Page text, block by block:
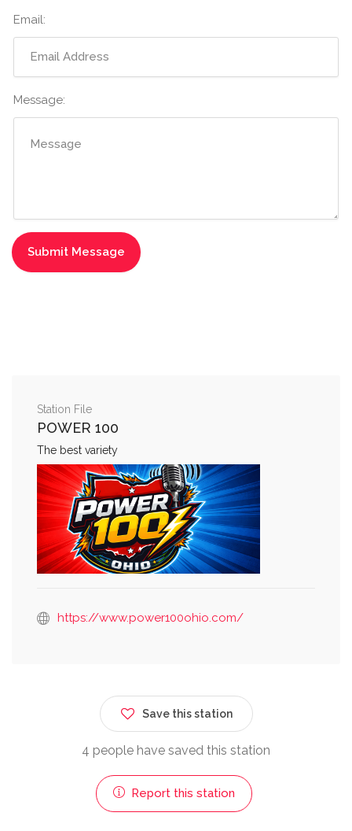
Email:
Message:
Station File
POWER 100
The best variety
https://www.power100ohio.com/
Save this station
4 people have saved this station
Report this station